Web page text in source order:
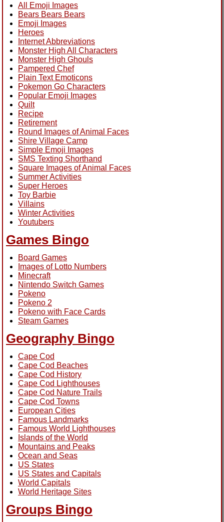
All Emoji Images
Bears Bears Bears
Emoji Images
Heroes
Internet Abbreviations
Monster High All Characters
Monster High Ghouls
Pampered Chef
Plain Text Emoticons
Pokemon Go Characters
Popular Emoji Images
Quilt
Recipe
Retirement
Round Images of Animal Faces
Shire Village Camp
Simple Emoji Images
SMS Texting Shorthand
Square Images of Animal Faces
Summer Activities
Super Heroes
Toy Barbie
Villains
Winter Activities
Youtubers
Games Bingo
Board Games
Images of Lotto Numbers
Minecraft
Nintendo Switch Games
Pokeno
Pokeno 2
Pokeno with Face Cards
Steam Games
Geography Bingo
Cape Cod
Cape Cod Beaches
Cape Cod History
Cape Cod Lighthouses
Cape Cod Nature Trails
Cape Cod Towns
European Cities
Famous Landmarks
Famous World Lighthouses
Islands of the World
Mountains and Peaks
Ocean and Seas
US States
US States and Capitals
World Capitals
World Heritage Sites
Groups Bingo